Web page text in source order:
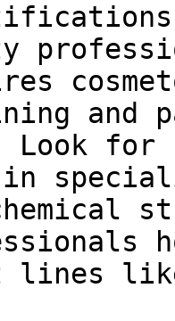
and
Look for
lines